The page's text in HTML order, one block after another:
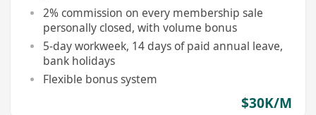
2% commission on every membership sale
personally closed, with volume bonus
5-day workweek, 14 days of paid annual leave,
bank holidays
Flexible bonus system
$30K/M